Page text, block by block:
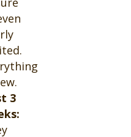
3